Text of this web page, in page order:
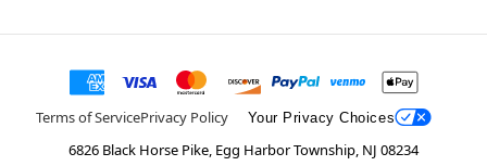
Terms of ServicePrivacy Policy Your Privacy Choices
6826 Black Horse Pike, Egg Harbor Township, NJ 08234